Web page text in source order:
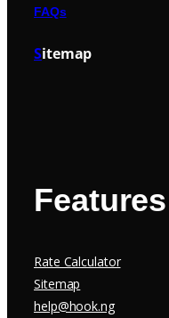
FAQs
Sitemap
Features
Rate Calculator
Sitemap
help@hook.ng